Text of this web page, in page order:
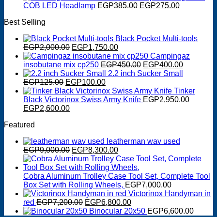
was:
is:
COB LED Headlamp EGP385.00 Original
EGP275.00Current
Best Selling
Black Pocket Multi-tools
EGP2,000.00 Original
price
was:
EGP2,000.00.
EGP1,750.00Current
price
is:
EGP1,750.00.
Campingaz
insobutane mix cp250 EGP450.00 Original
price
EGP450.00.
EGP400.00Current
2.2 inch Sucker Small
EGP125.00 Original
price
was:
EGP125.00.
EGP100.00Current
price
is:
Tinker
Black Victorinox Swiss Army Knife EGP2,950.00
Original
was:
EGP2,600.00Current
Featured
leatherman wav used
EGP9,000.00 Original
price
was:
EGP9,000.00.
EGP8,300.00Current
price
is:
EGP8,300.00.
Cobra Aluminum Trolley Case Tool Set, Complete Tool
Box Set with Rolling Wheels, EGP7,000.00
Victorinox Handyman in
red EGP7,200.00 Original
price
EGP6,800.00Current
price
Binocular 20x50 EGP6,600.00